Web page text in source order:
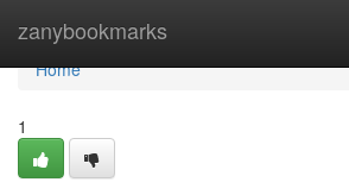
zanybookmarks
Home
Home
1